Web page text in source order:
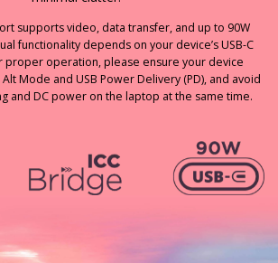
supports video, data transfer, and up to 90W
functionality depends on your device’s USB-C
proper operation, please ensure your device
Mode and USB Power Delivery (PD), and avoid
and DC power on the laptop at the same time.